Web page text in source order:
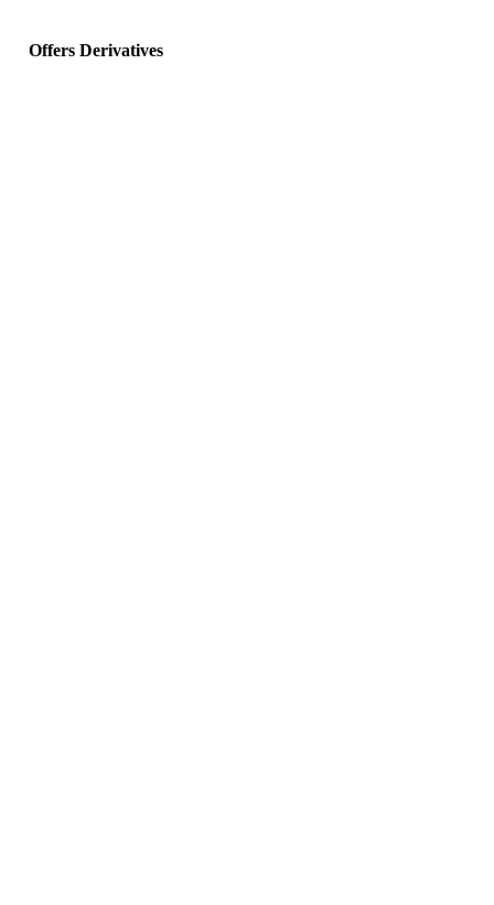
Offers Derivatives